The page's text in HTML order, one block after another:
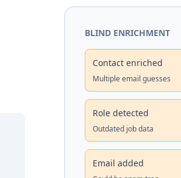
BLIND ENRICHMENT
Contact enriched
Multiple email guesses
Role detected
Outdated job data
Email added